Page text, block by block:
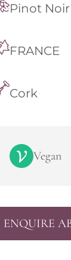
Pinot Noir
FRANCE
Cork
Vegan
ENQUIRE